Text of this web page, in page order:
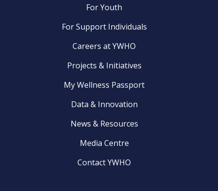
For Youth
For Support Individuals
Careers at YWHO
Projects & Initiatives
My Wellness Passport
Data & Innovation
News & Resources
Media Centre
Contact YWHO